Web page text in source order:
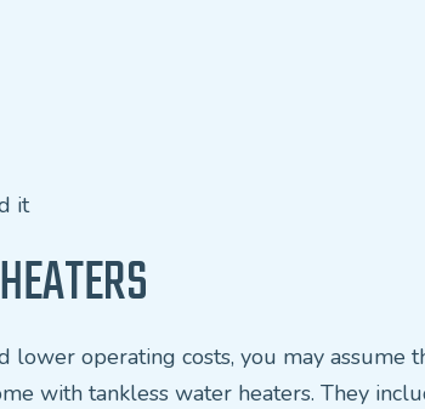
it
operating costs, you may assume
with tankless water heaters. They